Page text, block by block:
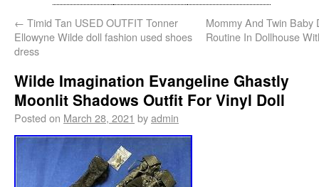
← Timid Tan USED OUTFIT Tonner
Ellowyne Wilde doll fashion used shoes
dress
Mommy And Twin Baby
Routine In Dollhouse
Wilde Imagination Evangeline Ghastly
Moonlit Shadows Outfit For Vinyl Doll
Posted on March 28, 2021 byadmin